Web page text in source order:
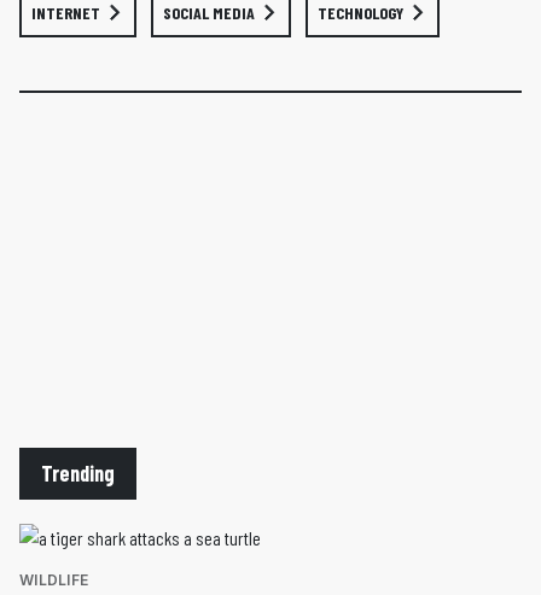
INTERNET SOCIAL MEDIA TECHNOLOGY
Trending
WILDLIFE